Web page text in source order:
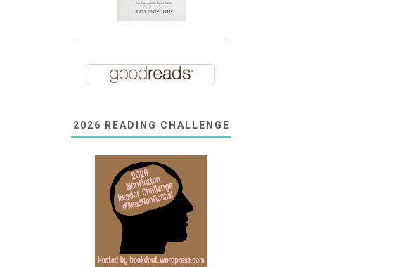
2026 READING CHALLENGE